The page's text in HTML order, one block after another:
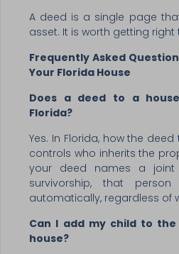
A deed is a single page
asset. It is worth getting right
Frequently Asked
Your Florida House
Does a deed to a
Florida?
Yes. In Florida, how the
controls who inherits the
your deed names a
survivorship, that
automatically, regardless of
Can I add my child to
house?